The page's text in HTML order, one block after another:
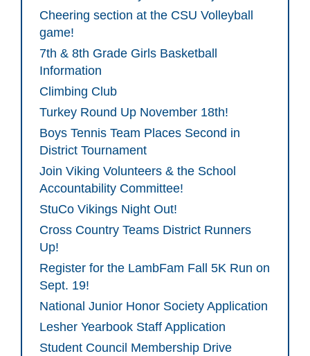
Cheering section at the CSU Volleyball
game!
7th & 8th Grade Girls Basketball
Information
Climbing Club
Turkey Round Up November 18th!
Boys Tennis Team Places Second in
District Tournament
Join Viking Volunteers & the School
Accountability Committee!
StuCo Vikings Night Out!
Cross Country Teams District Runners
Up!
Register for the LambFam Fall 5K Run on
Sept. 19!
National Junior Honor Society Application
Lesher Yearbook Staff Application
Student Council Membership Drive